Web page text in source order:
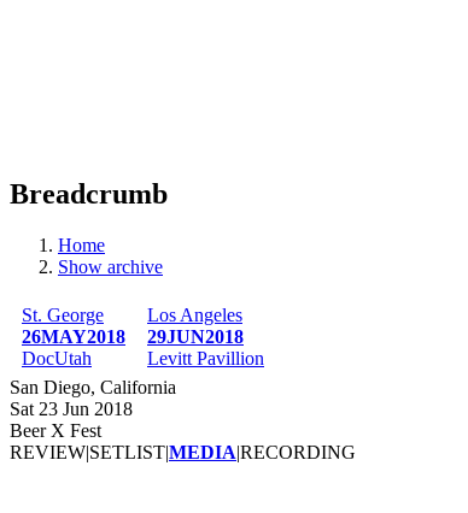
Breadcrumb
Home
Show archive
St. George
26MAY2018
DocUtah
Los Angeles
29JUN2018
Levitt Pavillion
San Diego, California
Sat 23 Jun 2018
Beer X Fest
REVIEW|SETLIST|MEDIA|RECORDING